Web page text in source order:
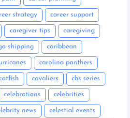
strategy career support
caregiver tips caregiving
shipping caribbean
carolina panthers
cavaliers cbs series
celebrations celebrities
news celestial events